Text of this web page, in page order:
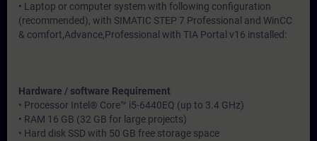
• Laptop or computer system with following configuration
(recommended), with SIMATIC STEP 7 Professional and WinCC
& comfort,Advance,Professional with TIA Portal v16 installed:
Hardware / software Requirement
• Processor Intel® Core™ i5-6440EQ (up to 3.4 GHz)
• RAM 16 GB (32 GB for large projects)
• Hard disk SSD with 50 GB free storage space